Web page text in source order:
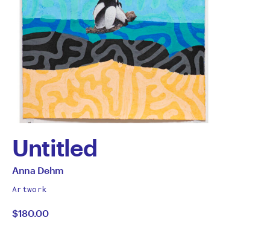
Untitled
by
Anna
Dehm
All
by
Anna Dehm
Artwork
$180.00
The Design Files Selection
Apply Clear